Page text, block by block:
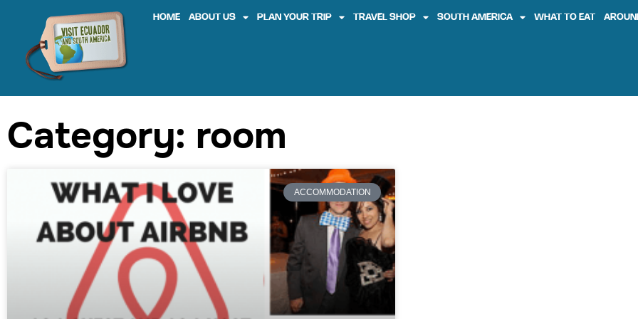
HOME ABOUT US PLAN YOUR TRIP TRAVEL SHOP SOUTH AMERICA WHAT TO EAT
Category: room
ACCOMMODATION